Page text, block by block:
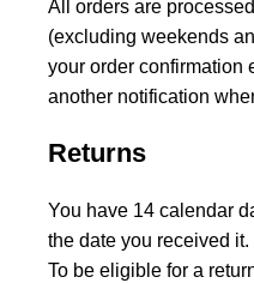
All orders are
(excluding weekends
your order confirmation
another notification
Returns
You have 14 calendar
the date you received it.
To be eligible for a